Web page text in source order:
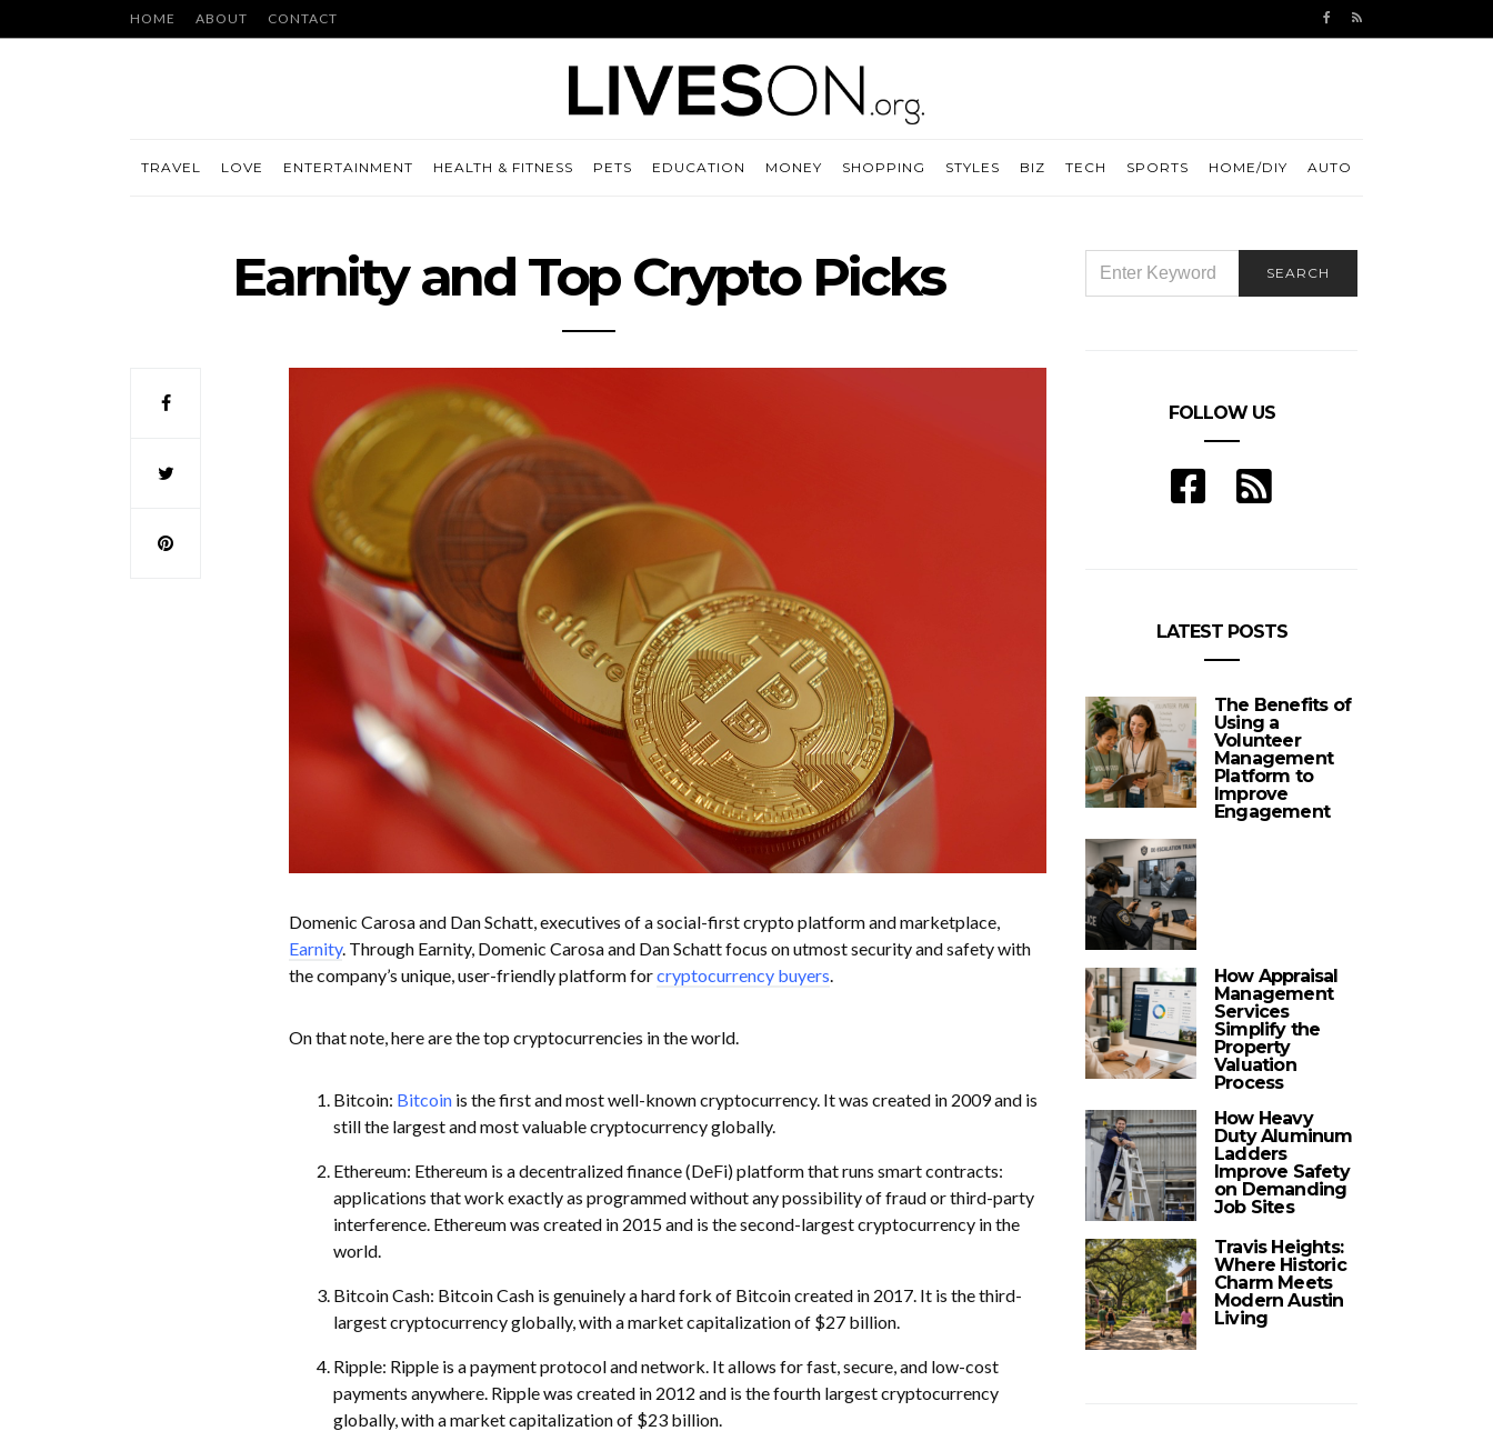
HOME ABOUT CONTACT
TRAVEL LOVE ENTERTAINMENT HEALTH & FITNESS PETS EDUCATION MONEY SHOPPING STYLES BIZ TECH SPORTS HOME/DIY AUTO
Earnity and Top Crypto Picks
Domenic Carosa and Dan Schatt, executives of a social-first crypto platform and marketplace,
Earnity. Through Earnity, Domenic Carosa and Dan Schatt focus on utmost security and safety with
the company’s unique, user-friendly platform forcryptocurrency buyers
On that note, here are the top cryptocurrencies in the world.
Bitcoin: Bitcoinis the first and most well-known cryptocurrency. It was created in 2009 and is
still the largest and most valuable cryptocurrency globally.
Ethereum: Ethereum is a decentralized finance (DeFi) platform that runs smart contracts:
applications that work exactly as programmed without any possibility of fraud or third-party
interference. Ethereum was created in 2015 and is the second-largest cryptocurrency in the
world.
Bitcoin Cash: Bitcoin Cash is genuinely a hard fork of Bitcoin created in 2017. It is the third-
largest cryptocurrency globally, with a market capitalization of $27 billion.
Ripple: Ripple is a payment protocol and network. It allows for fast, secure, and low-cost
payments anywhere. Ripple was created in 2012 and is the fourth largest cryptocurrency
globally, with a market capitalization of $23 billion.
FOR:
SEARCH
FOLLOW US
LATEST POSTS
The Benefits of
Using a
Volunteer
Management
Platform to
Improve
Engagement
How Appraisal
Management
Services
Simplify the
Property
Valuation
Process
How Heavy
Duty Aluminum
Ladders
Improve Safety
on Demanding
Job Sites
Travis Heights:
Where Historic
Charm Meets
Modern Austin
Living